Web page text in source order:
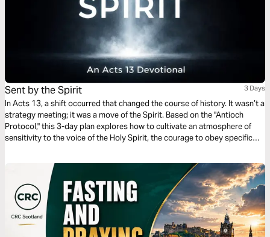
Sent by the Spirit 3 Days
In Acts 13, a shift occurred that changed the course of history. It wasn’t a
strategy meeting; it was a move of the Spirit. Based on the "Antioch
Protocol," this 3-day plan explores how to cultivate an atmosphere of
sensitivity to the voice of the Holy Spirit, the courage to obey specific
by the Holy Spirit.